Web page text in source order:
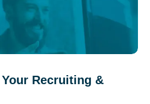
Recruiting &